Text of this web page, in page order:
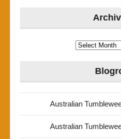
Archives
Australian
Australian